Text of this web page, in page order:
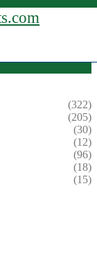
(322)
(205)
(30)
(12)
(96)
(18)
(15)